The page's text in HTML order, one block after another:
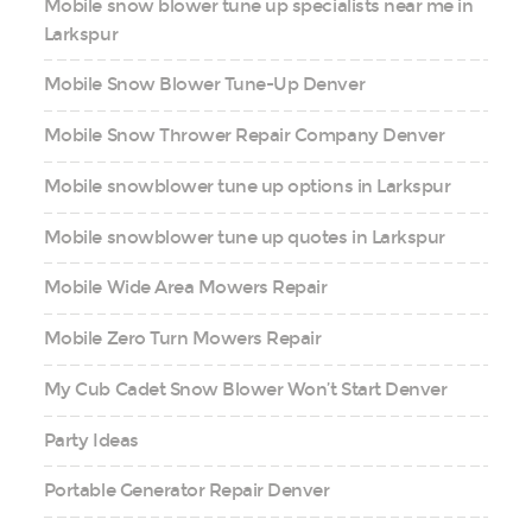
Mobile snow blower tune up specialists near me in
Larkspur
Mobile Snow Blower Tune-Up Denver
Mobile Snow Thrower Repair Company Denver
Mobile snowblower tune up options in Larkspur
Mobile snowblower tune up quotes in Larkspur
Mobile Wide Area Mowers Repair
Mobile Zero Turn Mowers Repair
My Cub Cadet Snow Blower Won’t Start Denver
Party Ideas
Portable Generator Repair Denver